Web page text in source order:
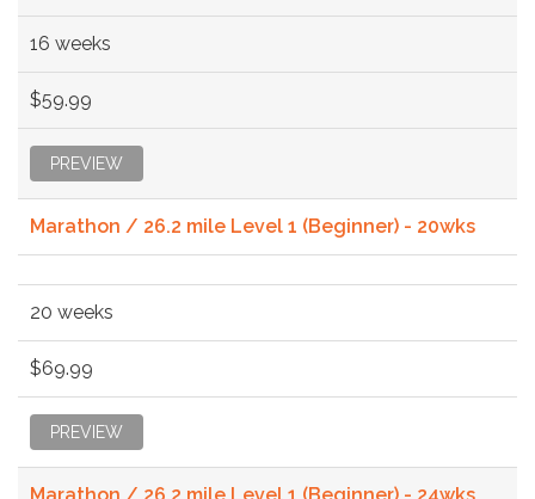
16 weeks
$59.99
PREVIEW
Marathon / 26.2 mile Level 1 (Beginner) - 20wks
20 weeks
$69.99
PREVIEW